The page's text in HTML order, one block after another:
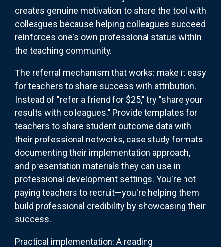
creates genuine motivation to share the tool with
colleagues because helping colleagues succeed
reinforces one's own professional status within
the teaching community.
The referral mechanism that works: make it easy
for teachers to share success with attribution.
Instead of "refer a friend for $25," try "share your
results with colleagues." Provide templates for
teachers to share student outcome data with
their professional networks, case study formats
documenting their implementation approach,
and presentation materials they can use in
professional development settings. You're not
paying teachers to recruit—you're helping them
build professional credibility by showcasing their
success.
Practical implementation: A reading